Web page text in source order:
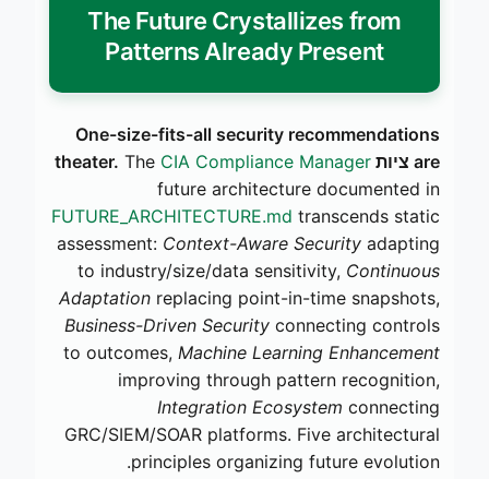
The Future Crystallizes from
Patterns Already Present
One-size-fits-all security recommendations
are ציות theater.
The CIA Compliance Manager
future architecture documented in
FUTURE_ARCHITECTURE.md transcends static
assessment: Context-Aware Security adapting
to industry/size/data sensitivity, Continuous
Adaptation replacing point-in-time snapshots,
Business-Driven Security connecting controls
to outcomes, Machine Learning Enhancement
improving through pattern recognition,
Integration Ecosystem connecting
GRC/SIEM/SOAR platforms. Five architectural
principles organizing future evolution.